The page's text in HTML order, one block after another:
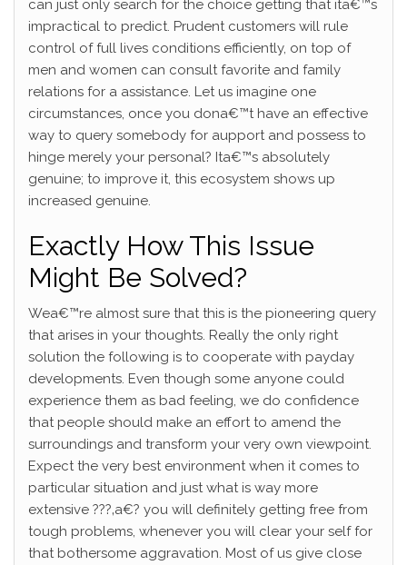
can just only search for the choice getting that ita€™s
impractical to predict. Prudent customers will rule
control of full lives conditions efficiently, on top of
men and women can consult favorite and family
relations for a assistance. Let us imagine one
circumstances, once you dona€™t have an effective
way to query somebody for aupport and possess to
hinge merely your personal? Ita€™s absolutely
genuine; to improve it, this ecosystem shows up
increased genuine.
Exactly How This Issue
Might Be Solved?
Wea€™re almost sure that this is the pioneering query
that arises in your thoughts. Really the only right
solution the following is to cooperate with payday
developments. Even though some anyone could
experience them as bad feeling, we do confidence
that people should make an effort to amend the
surroundings and transform your very own viewpoint.
Expect the very best environment when it comes to
particular situation and just what is way more
extensive ???‚a€? you will definitely getting free from
tough problems, whenever you will clear your self for
that bothersome aggravation. Most of us give close